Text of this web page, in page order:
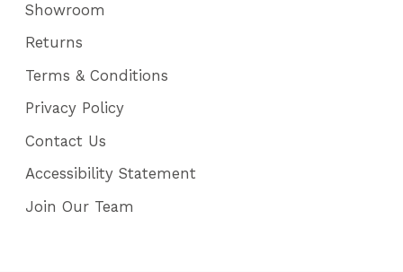
Showroom
Returns
Terms & Conditions
Privacy Policy
Contact Us
Accessibility Statement
Join Our Team